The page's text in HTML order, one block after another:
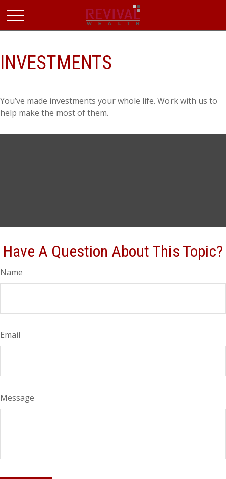
INVESTMENTS
You’ve made investments your whole life. Work with us to
help make the most of them.
Have A Question About This Topic?
Name
Email
Message